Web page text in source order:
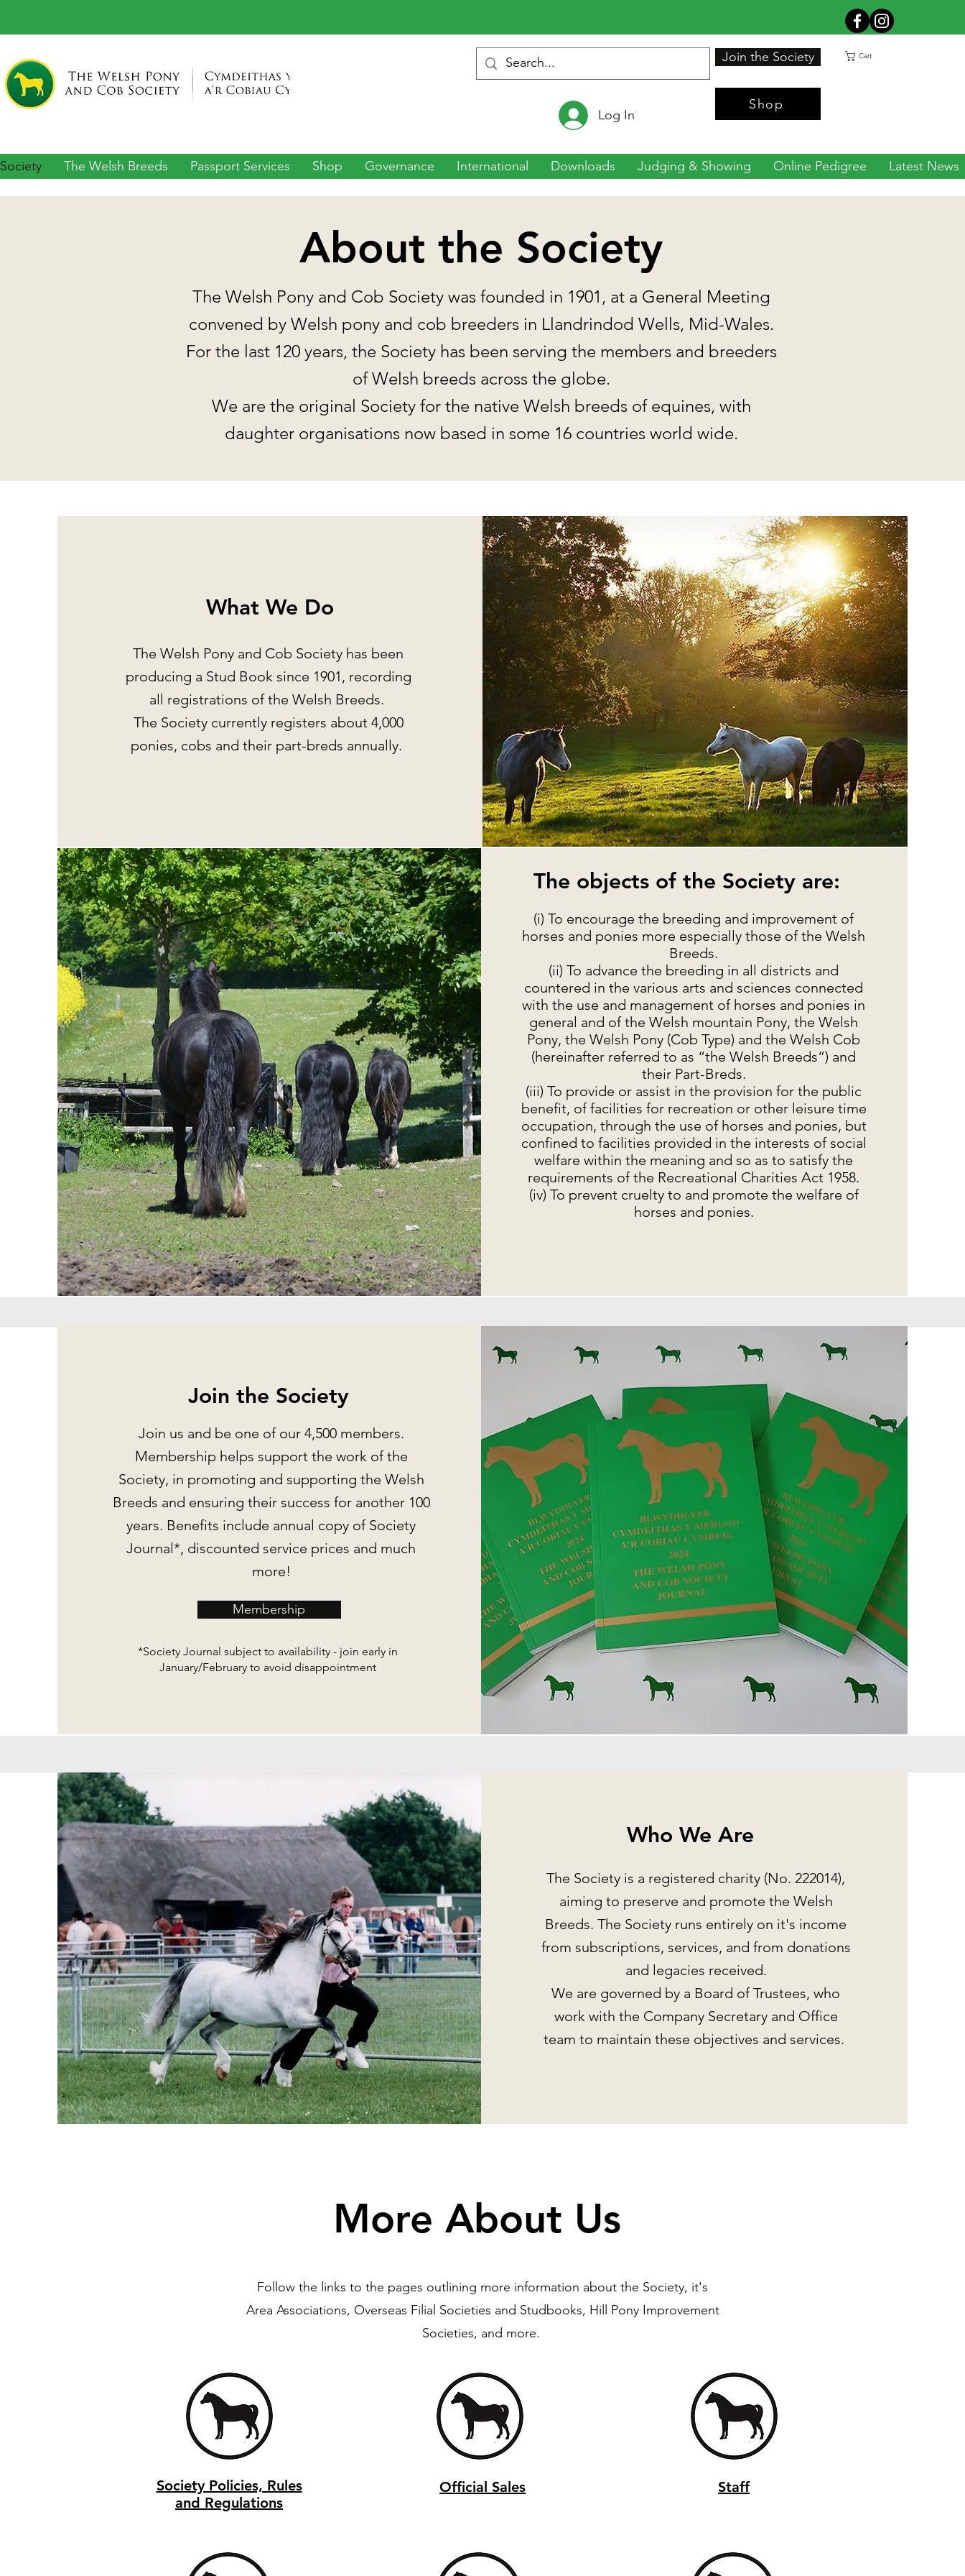
Log In
Join the Society
Shop
Cart
The Welsh Breeds Passport Services Shop Governance International Downloads Judging & Showing Online Pedigree Latest News
About the Society
The Welsh Pony and Cob Society was founded in 1901, at a General Meeting
convened by Welsh pony and cob breeders in Llandrindod Wells, Mid-Wales.
For the last 120 years, the Society has been serving the members and breeders
of Welsh breeds across the globe.
We are the original Society for the native Welsh breeds of equines, with
daughter organisations now based in some 16 countries world wide.
What We Do
The Welsh Pony and Cob Society has been
producing a Stud Book since 1901, recording
all registrations of the Welsh Breeds.
The Society currently registers about 4,000
ponies, cobs and their part-breds annually.
The objects of the Society are:
(i) To encourage the breeding and improvement of
horses and ponies more especially those of the Welsh
Breeds.
(ii) To advance the breeding in all districts and
countered in the various arts and sciences connected
with the use and management of horses and ponies in
general and of the Welsh mountain Pony, the Welsh
Pony, the Welsh Pony (Cob Type) and the Welsh Cob
(hereinafter referred to as “the Welsh Breeds”) and
their Part-Breds.
(iii) To provide or assist in the provision for the public
benefit, of facilities for recreation or other leisure time
occupation, through the use of horses and ponies, but
confined to facilities provided in the interests of social
welfare within the meaning and so as to satisfy the
requirements of the Recreational Charities Act 1958.
(iv) To prevent cruelty to and promote the welfare of
horses and ponies.
Join the Society
Join us and be one of our 4,500 members.
Membership helps support the work of the
Society, in promoting and supporting the Welsh
Breeds and ensuring their success for another 100
years. Benefits include annual copy of Society
Journal*, discounted service prices and much
more!
Membership
*Society Journal subject to availability - join early in
January/February to avoid disappointment
Who We Are
The Society is a registered charity (No. 222014),
aiming to preserve and promote the Welsh
Breeds. The Society runs entirely on it's income
from subscriptions, services, and from donations
and legacies received.
We are governed by a Board of Trustees, who
work with the Company Secretary and Office
team to maintain these objectives and services.
More About Us
Follow the links to the pages outlining more information about the Society, it's
Area Associations, Overseas Filial Societies and Studbooks, Hill Pony Improvement
Societies, and more.
Society Policies, Rules
and Regulations
Official Sales Staff